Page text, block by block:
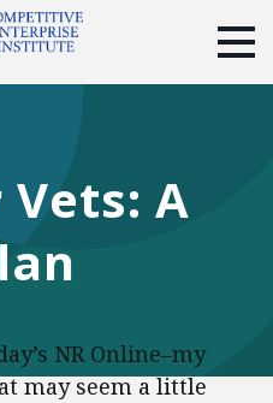
YouTube
A
NR Online–my
may seem a little